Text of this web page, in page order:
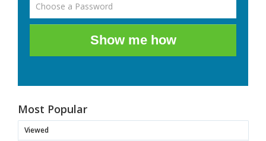
Show me how
Most Popular
Viewed